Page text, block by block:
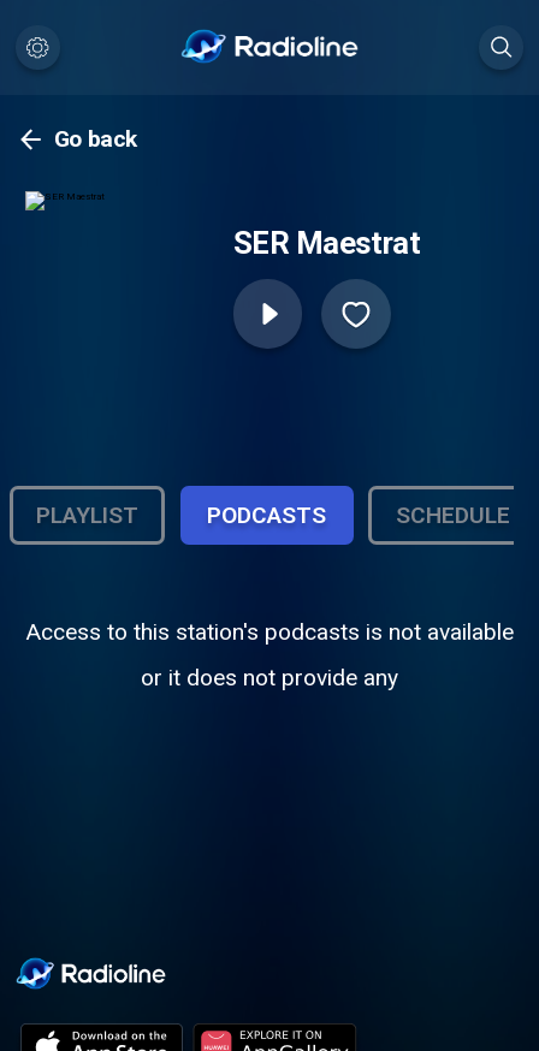
Go back
SER Maestrat
PLAYLIST PODCASTS SCHEDULE
Access to this station's podcasts is not available
or it does not provide any